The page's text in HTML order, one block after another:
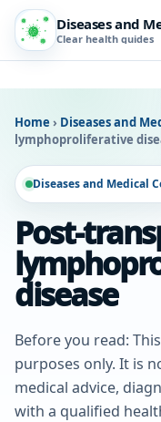
Diseases and
Clear health guides
Home › Diseases and
lymphoproliferative
Diseases and Medical
Post-
disease
Before you read:
purposes only. It is
medical advice,
with a qualified